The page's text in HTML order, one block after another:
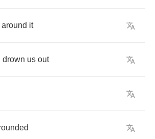
around it
drown us out